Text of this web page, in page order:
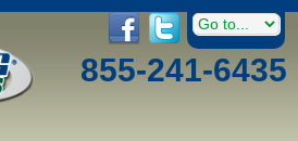
855-241-6435